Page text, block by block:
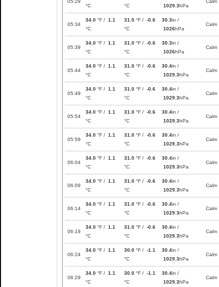
05:29
°C
°C 1029.3hPa
Calm
05:34
34.0 °F / 1.1
°C
31.0 °F / -0.6
°C
30.3in /
1026hPa
Calm
05:39
34.0 °F / 1.1
°C
31.0 °F / -0.6
°C
30.3in /
1026hPa
Calm
05:44
34.0 °F / 1.1
°C
31.0 °F / -0.6
°C
30.4in /
1029.3hPa
Calm
05:49
34.0 °F / 1.1
°C
31.0 °F / -0.6
°C
30.4in /
1029.3hPa
Calm
05:54
34.0 °F / 1.1
°C
31.0 °F / -0.6
°C
30.4in /
1029.3hPa
Calm
05:59
34.0 °F / 1.1
°C
31.0 °F / -0.6
°C
30.4in /
1029.3hPa
Calm
06:04
34.0 °F / 1.1
°C
31.0 °F / -0.6
°C
30.4in /
1029.3hPa
Calm
06:09
34.0 °F / 1.1
°C
31.0 °F / -0.6
°C
30.4in /
1029.3hPa
Calm
06:14
34.0 °F / 1.1
°C
31.0 °F / -0.6
°C
30.4in /
1029.3hPa
Calm
06:19
34.0 °F / 1.1
°C
31.0 °F / -0.6
°C
30.4in /
1029.3hPa
Calm
06:24
34.0 °F / 1.1
°C
30.0 °F / -1.1
°C
30.4in /
1029.3hPa
Calm
06:29
34.0 °F / 1.1
°C
30.0 °F / -1.1
°C
30.4in /
1029.3hPa
Calm